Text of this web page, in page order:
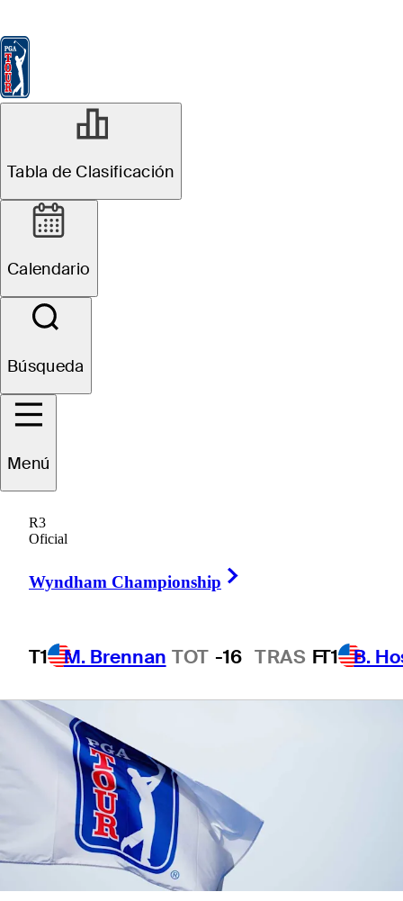
Tabla de Clasificación
Calendario
Búsqueda
Menú
R3
Oficial
Wyndham Championship
T1 M. Brennan TOT -16 TRAS FT1 B.
MAY 4, 2026
Grant Haefner
betting profile:
ONEflight Myrtle
Beach Classic
1 Min Read